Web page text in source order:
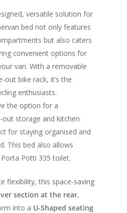
versatile solution for
bed not only features
but also caters
convenient options for
van. With a removable
bike rack, it’s the
enthusiasts.
the option for a
out storage and kitchen
for staying organised and
This bed also allows
Potti 335 toilet.
flexibility, this space-saving
section at the rear,
into a U-Shaped seating